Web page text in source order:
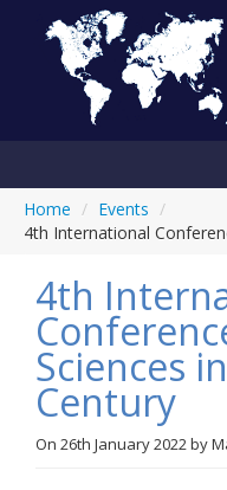
Home / Events /
4th International
4th
Sciences
Century
On 26th January 2022by